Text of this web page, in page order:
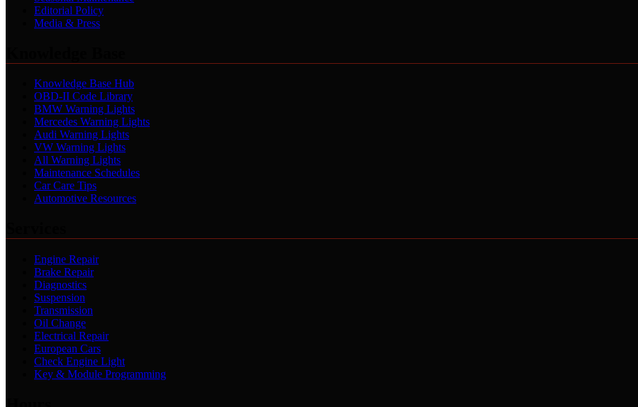
Editorial Policy
Media & Press
Knowledge Base Hub
OBD-II Code Library
BMW Warning Lights
Mercedes Warning Lights
Audi Warning Lights
VW Warning Lights
All Warning Lights
Maintenance Schedules
Car Care Tips
Automotive Resources
Engine Repair
Brake Repair
Diagnostics
Suspension
Transmission
Oil Change
Electrical Repair
European Cars
Check Engine Light
Key & Module Programming